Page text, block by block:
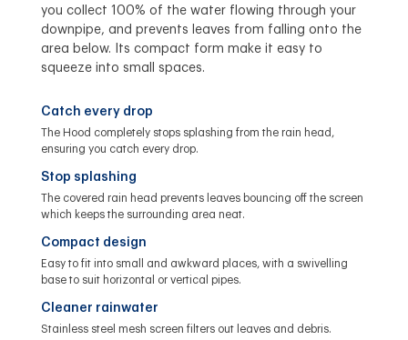
you collect 100% of the water flowing through your
downpipe, and prevents leaves from falling onto the
area below. Its compact form make it easy to
squeeze into small spaces.
Catch every drop
The Hood completely stops splashing from the rain head,
ensuring you catch every drop.
Stop splashing
The covered rain head prevents leaves bouncing off the screen
which keeps the surrounding area neat.
Compact design
Easy to fit into small and awkward places, with a swivelling
base to suit horizontal or vertical pipes.
Cleaner rainwater
Stainless steel mesh screen filters out leaves and debris.